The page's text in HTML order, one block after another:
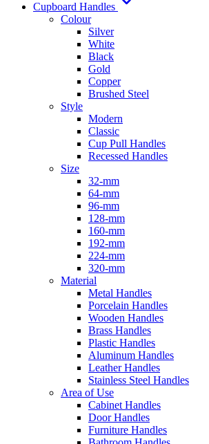
Cupboard Handles
Colour
Silver
White
Black
Gold
Copper
Brushed Steel
Style
Modern
Classic
Cup Pull Handles
Recessed Handles
Size
32-mm
64-mm
96-mm
128-mm
160-mm
192-mm
224-mm
320-mm
Material
Metal Handles
Porcelain Handles
Wooden Handles
Brass Handles
Plastic Handles
Aluminum Handles
Leather Handles
Stainless Steel Handles
Area of Use
Cabinet Handles
Door Handles
Furniture Handles